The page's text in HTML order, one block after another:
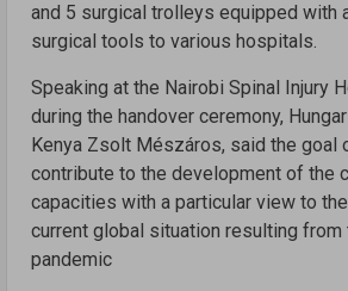
and 5 surgical trolleys equipped with
surgical tools to various hospitals.
Speaking at the Nairobi Spinal Injury
during the handover ceremony,
Kenya Zsolt Mészáros, said the goal
contribute to the development of the
capacities with a particular view to
current global situation resulting from
pandemic